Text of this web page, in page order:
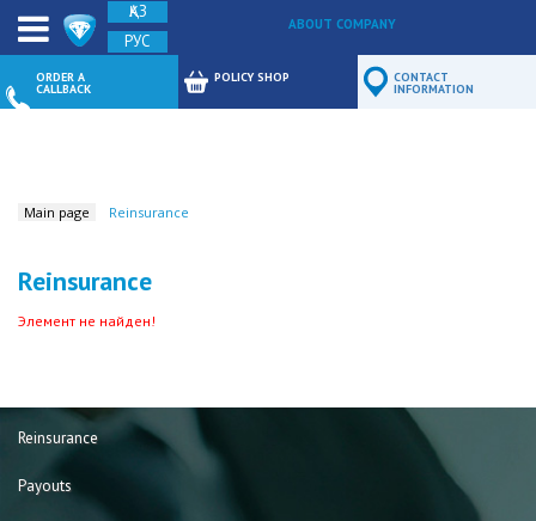
ҚАЗ
РУС
ABOUT COMPANY
FEEDBACK
ORDER A
CALLBACK
POLICY SHOP CONTACT
INFORMATION
Main page Reinsurance
Reinsurance
Элемент не найден!
Reinsurance
Payouts